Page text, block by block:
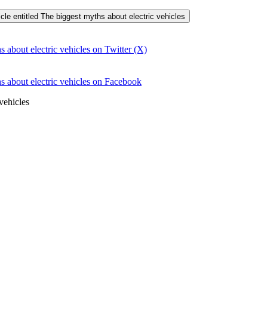
entitled The biggest myths about electric vehicles
about electric vehicles on Twitter (X)
about electric vehicles on Facebook